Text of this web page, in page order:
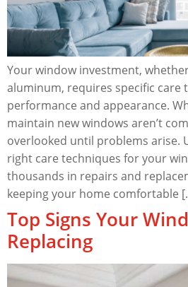
Your window investment,
aluminum, requires specific care
performance and appearance.
maintain new windows aren’t
overlooked until problems arise.
right care techniques for your
thousands in repairs and
keeping your home comfortable
Top Signs Your
Replacing